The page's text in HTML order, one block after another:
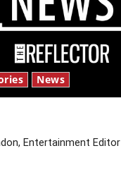
News
Entertainment Editor